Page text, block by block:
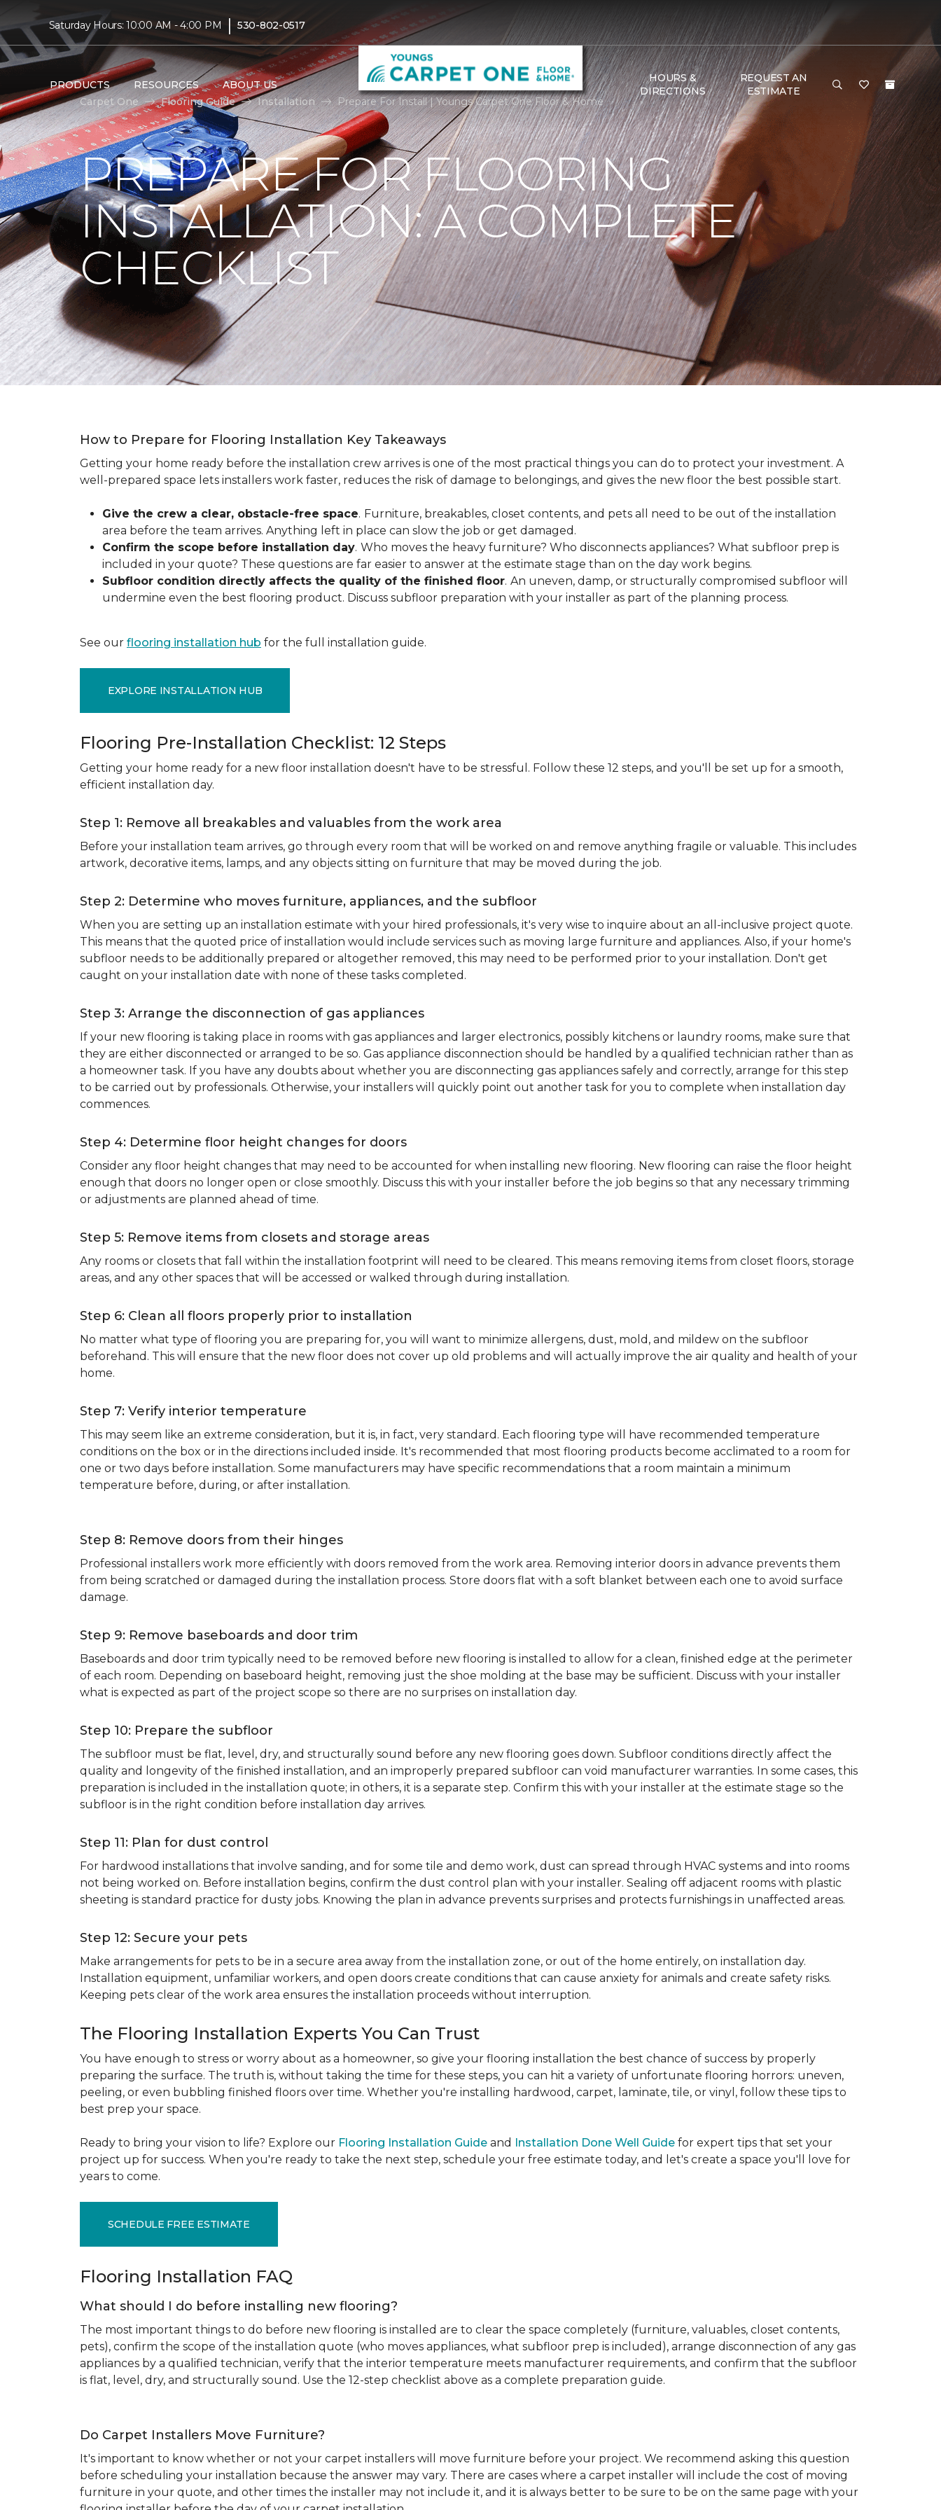
Saturday Hours: 10:00 AM - 4:00 PM | 530-802-0517
PRODUCTS RESOURCES ABOUT US
HOURS &
DIRECTIONS
REQUEST AN
ESTIMATE
Carpet One
Flooring Guide Installation Prepare For Install | Youngs Carpet One Floor & Home
PREPARE FOR FLOORING
INSTALLATION: A COMPLETE
CHECKLIST
How to Prepare for Flooring Installation Key Takeaways
Getting your home ready before the installation crew arrives is one of the most practical things you can do to protect your investment. A
well-prepared space lets installers work faster, reduces the risk of damage to belongings, and gives the new floor the best possible start.
Give the crew a clear, obstacle-free space. Furniture, breakables, closet contents, and pets all need to be out of the installation
area before the team arrives. Anything left in place can slow the job or get damaged.
Confirm the scope before installation day. Who moves the heavy furniture? Who disconnects appliances? What subfloor prep is
included in your quote? These questions are far easier to answer at the estimate stage than on the day work begins.
Subfloor condition directly affects the quality of the finished floor. An uneven, damp, or structurally compromised subfloor will
undermine even the best flooring product. Discuss subfloor preparation with your installer as part of the planning process.
See our flooring installation hub for the full installation guide.
EXPLORE INSTALLATION HUB
Flooring Pre-Installation Checklist: 12 Steps
Getting your home ready for a new floor installation doesn't have to be stressful. Follow these 12 steps, and you'll be set up for a smooth,
efficient installation day.
Step 1: Remove all breakables and valuables from the work area
Before your installation team arrives, go through every room that will be worked on and remove anything fragile or valuable. This includes
artwork, decorative items, lamps, and any objects sitting on furniture that may be moved during the job.
Step 2: Determine who moves furniture, appliances, and the subfloor
When you are setting up an installation estimate with your hired professionals, it's very wise to inquire about an all-inclusive project quote.
This means that the quoted price of installation would include services such as moving large furniture and appliances. Also, if your home's
subfloor needs to be additionally prepared or altogether removed, this may need to be performed prior to your installation. Don't get
caught on your installation date with none of these tasks completed.
Step 3: Arrange the disconnection of gas appliances
If your new flooring is taking place in rooms with gas appliances and larger electronics, possibly kitchens or laundry rooms, make sure that
they are either disconnected or arranged to be so. Gas appliance disconnection should be handled by a qualified technician rather than as
a homeowner task. If you have any doubts about whether you are disconnecting gas appliances safely and correctly, arrange for this step
to be carried out by professionals. Otherwise, your installers will quickly point out another task for you to complete when installation day
commences.
Step 4: Determine floor height changes for doors
Consider any floor height changes that may need to be accounted for when installing new flooring. New flooring can raise the floor height
enough that doors no longer open or close smoothly. Discuss this with your installer before the job begins so that any necessary trimming
or adjustments are planned ahead of time.
Step 5: Remove items from closets and storage areas
Any rooms or closets that fall within the installation footprint will need to be cleared. This means removing items from closet floors, storage
areas, and any other spaces that will be accessed or walked through during installation.
Step 6: Clean all floors properly prior to installation
No matter what type of flooring you are preparing for, you will want to minimize allergens, dust, mold, and mildew on the subfloor
beforehand. This will ensure that the new floor does not cover up old problems and will actually improve the air quality and health of your
home.
Step 7: Verify interior temperature
This may seem like an extreme consideration, but it is, in fact, very standard. Each flooring type will have recommended temperature
conditions on the box or in the directions included inside. It's recommended that most flooring products become acclimated to a room for
one or two days before installation. Some manufacturers may have specific recommendations that a room maintain a minimum
temperature before, during, or after installation.
Step 8: Remove doors from their hinges
Professional installers work more efficiently with doors removed from the work area. Removing interior doors in advance prevents them
from being scratched or damaged during the installation process. Store doors flat with a soft blanket between each one to avoid surface
damage.
Step 9: Remove baseboards and door trim
Baseboards and door trim typically need to be removed before new flooring is installed to allow for a clean, finished edge at the perimeter
of each room. Depending on baseboard height, removing just the shoe molding at the base may be sufficient. Discuss with your installer
what is expected as part of the project scope so there are no surprises on installation day.
Step 10: Prepare the subfloor
The subfloor must be flat, level, dry, and structurally sound before any new flooring goes down. Subfloor conditions directly affect the
quality and longevity of the finished installation, and an improperly prepared subfloor can void manufacturer warranties. In some cases, this
preparation is included in the installation quote; in others, it is a separate step. Confirm this with your installer at the estimate stage so the
subfloor is in the right condition before installation day arrives.
Step 11: Plan for dust control
For hardwood installations that involve sanding, and for some tile and demo work, dust can spread through HVAC systems and into rooms
not being worked on. Before installation begins, confirm the dust control plan with your installer. Sealing off adjacent rooms with plastic
sheeting is standard practice for dusty jobs. Knowing the plan in advance prevents surprises and protects furnishings in unaffected areas.
Step 12: Secure your pets
Make arrangements for pets to be in a secure area away from the installation zone, or out of the home entirely, on installation day.
Installation equipment, unfamiliar workers, and open doors create conditions that can cause anxiety for animals and create safety risks.
Keeping pets clear of the work area ensures the installation proceeds without interruption.
The Flooring Installation Experts You Can Trust
You have enough to stress or worry about as a homeowner, so give your flooring installation the best chance of success by properly
preparing the surface. The truth is, without taking the time for these steps, you can hit a variety of unfortunate flooring horrors: uneven,
peeling, or even bubbling finished floors over time. Whether you're installing hardwood, carpet, laminate, tile, or vinyl, follow these tips to
best prep your space.
Ready to bring your vision to life? Explore our Flooring Installation Guide and Installation Done Well Guide for expert tips that set your
project up for success. When you're ready to take the next step, schedule your free estimate today, and let's create a space you'll love for
years to come.
SCHEDULE FREE ESTIMATE
Flooring Installation FAQ
What should I do before installing new flooring?
The most important things to do before new flooring is installed are to clear the space completely (furniture, valuables, closet contents,
pets), confirm the scope of the installation quote (who moves appliances, what subfloor prep is included), arrange disconnection of any gas
appliances by a qualified technician, verify that the interior temperature meets manufacturer requirements, and confirm that the subfloor
is flat, level, dry, and structurally sound. Use the 12-step checklist above as a complete preparation guide.
Do Carpet Installers Move Furniture?
It's important to know whether or not your carpet installers will move furniture before your project. We recommend asking this question
before scheduling your installation because the answer may vary. There are cases where a carpet installer will include the cost of moving
furniture in your quote, and other times the installer may not include it, and it is always better to be sure to be on the same page with your